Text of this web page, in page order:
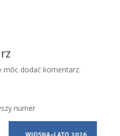
móc dodać komentarz.
numer